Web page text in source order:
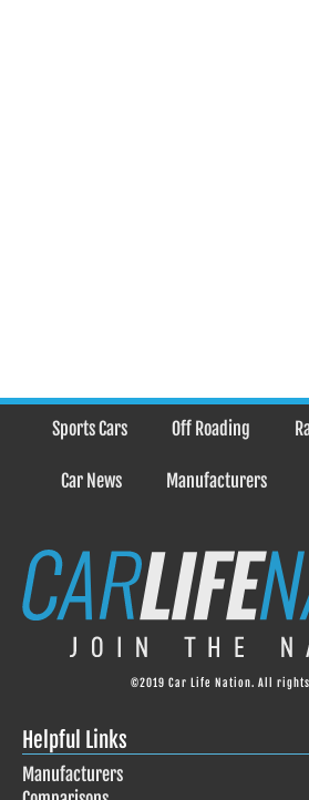
Sports Cars Off Roading
Car News Manufacturers
©2019 Car Life Nation. All
Helpful Links
Manufacturers